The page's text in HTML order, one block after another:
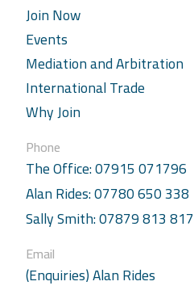
Join Now
Events
Mediation and Arbitration
International Trade
Why Join
Phone
The Office: 07915 071796
Alan Rides: 07780 650 338
Sally Smith: 07879 813 817
Email
(Enquiries) Alan Rides